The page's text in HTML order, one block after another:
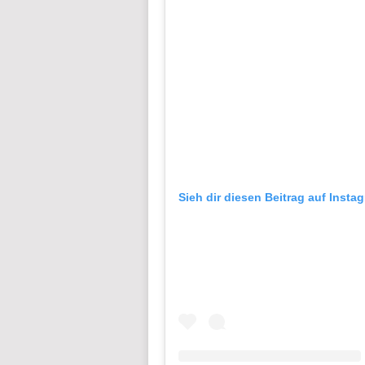
Sieh dir diesen Beitrag auf